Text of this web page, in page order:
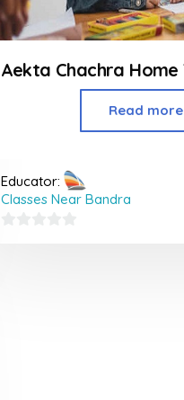
Read more
Educator:
Classes Near Bandra